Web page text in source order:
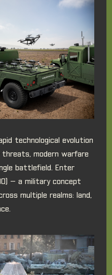
technological evolution
threats, modern warfare
battlefield. Enter
— a military concept
multiple realms: land,